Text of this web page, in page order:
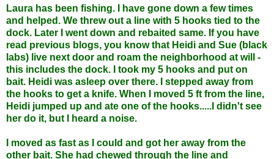
Laura has been fishing. I have gone down a few times
and helped. We threw out a line with 5 hooks tied to the
dock. Later I went down and rebaited same. If you have
read previous blogs, you know that Heidi and Sue (black
labs) live next door and roam the neighborhood at will -
this includes the dock. I took my 5 hooks and put on
bait. Heidi was asleep over there. I stepped away from
the hooks to get a knife. When I moved 5 ft from the line,
Heidi jumped up and ate one of the hooks.....I didn't see
her do it, but I heard a noise.
I moved as fast as I could and got her away from the
other bait. She had chewed through the line and